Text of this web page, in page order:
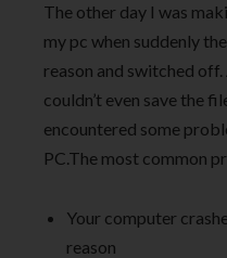
The other day I was
my pc when suddenly
reason and switched
couldn’t even save the
encountered some
PC.The most common
Your computer
reason